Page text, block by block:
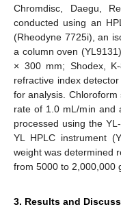
Chromdisc, Daegu,
conducted using an
(Rheodyne 7725i), an
a column oven
× 300 mm; Shodex,
refractive index
for analysis.
rate of 1.0 mL/min and
processed using the
YL HPLC instrument
weight was determined
from 5000 to 2,000,000
3. Results and